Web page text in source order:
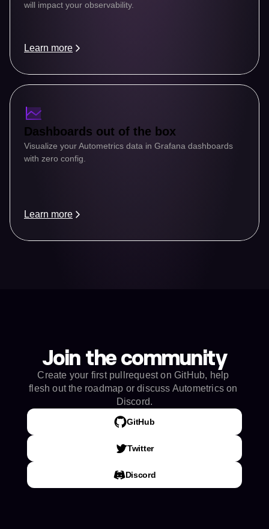
will impact your observability.
Learn more
Dashboards out of the box
Visualize your Autometrics data in Grafana dashboards
with zero config.
Learn more
Join the community
Create your first pullrequest on GitHub, help
flesh out the roadmap or discuss Autometrics on
Discord.
GitHub
Twitter
Discord